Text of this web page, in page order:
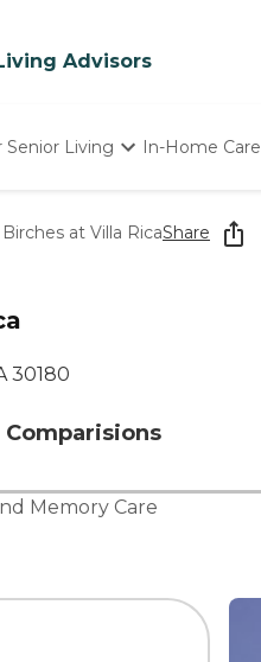
Advisors
Senior Living
Homes
In-Home Care
at Villa RicaShare
30180
Memory Care